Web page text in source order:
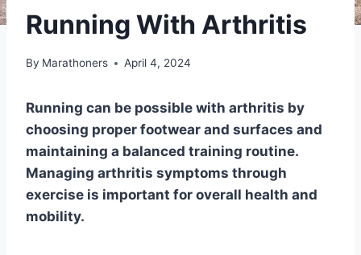
Running With Arthritis
By Marathoners April 4, 2024
Running can be possible with arthritis by
choosing proper footwear and surfaces and
maintaining a balanced training routine.
Managing arthritis symptoms through
exercise is important for overall health and
mobility.